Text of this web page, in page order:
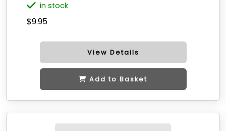
in stock
$9.95
View Details
Add to Basket